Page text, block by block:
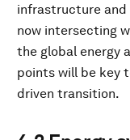
infrastructure and
now intersecting
the global energy
points will be key
driven transition.